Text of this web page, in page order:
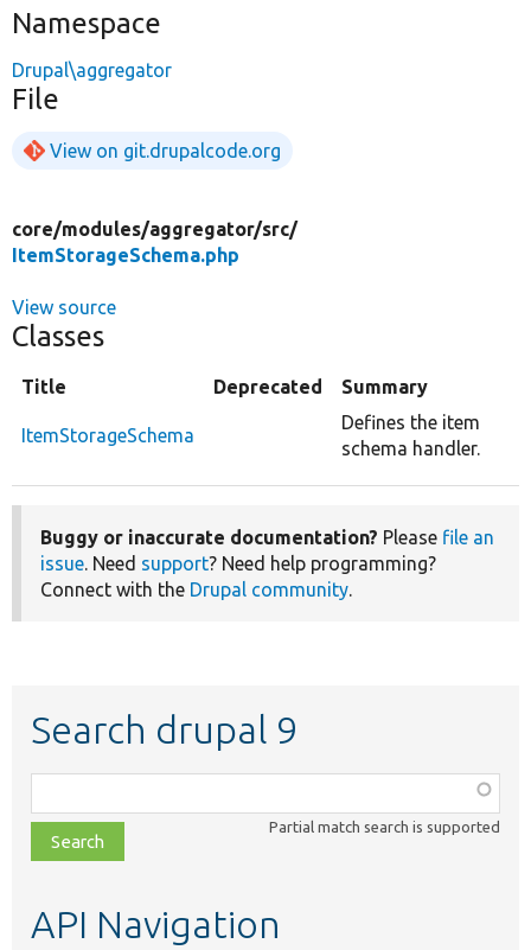
Namespace
Drupal\aggregator
File
View on git.drupalcode.org
core/modules/aggregator/src/
ItemStorageSchema.php
View source
Classes
Title Deprecated Summary
ItemStorageSchema
Defines the item
schema handler.
Buggy or inaccurate documentation? Please file an
issue. Need support? Need help programming?
Connect with the Drupal community.
Search drupal 9
class,
file,
topic,
Partial match search is supported
API Navigation